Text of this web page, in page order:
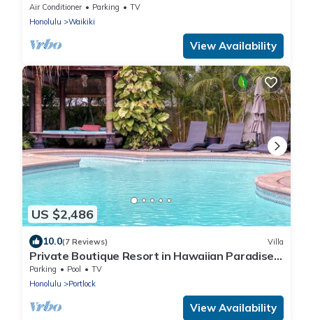
Air Conditioner Parking
TV
Honolulu
Waikiki
View Availability
US $2,486
10.0(7 Reviews) Villa
Private Boutique Resort in Hawaiian Paradise-
Lush Backyard, Pool, Wifi & BBQ!
Parking Pool
TV
Honolulu
Portlock
View Availability